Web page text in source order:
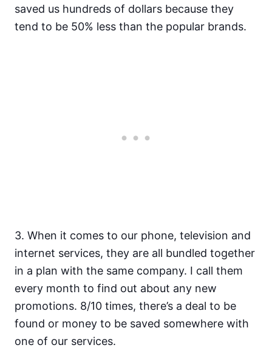
saved us hundreds of dollars because they
tend to be 50% less than the popular brands.
3. When it comes to our phone, television and
internet services, they are all bundled together
in a plan with the same company. I call them
every month to find out about any new
promotions. 8/10 times, there’s a deal to be
found or money to be saved somewhere with
one of our services.